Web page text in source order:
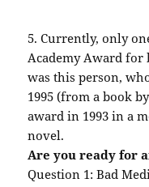
5. Currently, only
Academy Award
was this person,
1995 (from a book
award in 1993 in a
novel.
Are you ready for
Question 1: Bad